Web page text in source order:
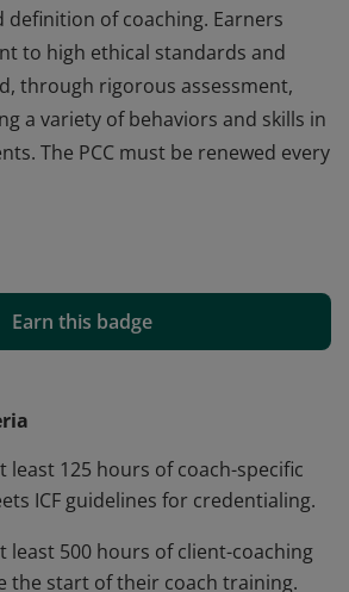
definition of coaching. Earners
to high ethical standards and
through rigorous assessment,
a variety of behaviors and skills in
The PCC must be renewed every
experienced (500+ hours)
of the ICF Core Competencies,
definition of coaching. Earners
through rigorous assessment,
The PCC must be renewed every
Earn this badge
least 125 hours of coach-specific
ICF guidelines for credentialing.
least 500 hours of client-coaching
the start of their coach training.